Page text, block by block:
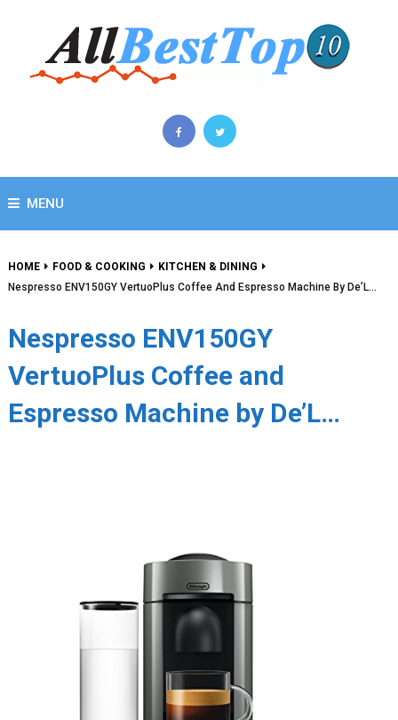
MENU
HOME FOOD & COOKING
KITCHEN & DINING
Nespresso ENV150GY VertuoPlus Coffee And Espresso Machine By De’L…
Nespresso ENV150GY
VertuoPlus Coffee and
Espresso Machine by De’L…